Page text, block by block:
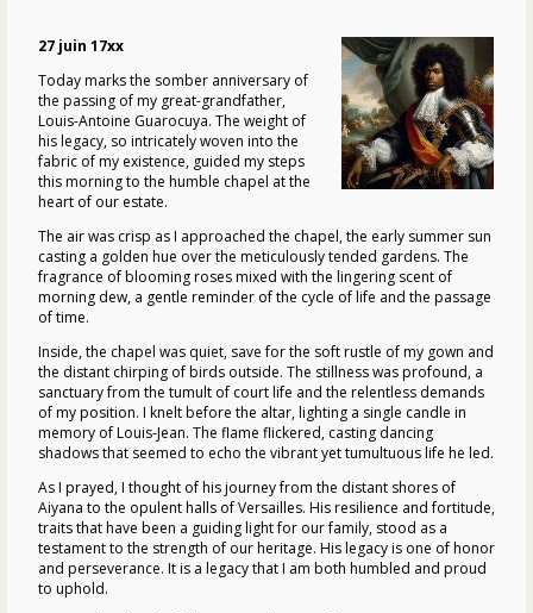
27 juin 17xx
Today marks the somber anniversary of
the passing of my great-grandfather,
Louis-Antoine Guarocuya. The weight of
his legacy, so intricately woven into the
fabric of my existence, guided my steps
this morning to the humble chapel at the
heart of our estate.
The air was crisp as I approached the chapel, the early summer sun
casting a golden hue over the meticulously tended gardens. The
fragrance of blooming roses mixed with the lingering scent of
morning dew, a gentle reminder of the cycle of life and the passage
of time.
Inside, the chapel was quiet, save for the soft rustle of my gown and
the distant chirping of birds outside. The stillness was profound, a
sanctuary from the tumult of court life and the relentless demands
of my position. I knelt before the altar, lighting a single candle in
memory of Louis-Jean. The flame flickered, casting dancing
shadows that seemed to echo the vibrant yet tumultuous life he led.
As I prayed, I thought of his journey from the distant shores of
Aiyana to the opulent halls of Versailles. His resilience and fortitude,
traits that have been a guiding light for our family, stood as a
testament to the strength of our heritage. His legacy is one of honor
and perseverance. It is a legacy that I am both humbled and proud
to uphold.